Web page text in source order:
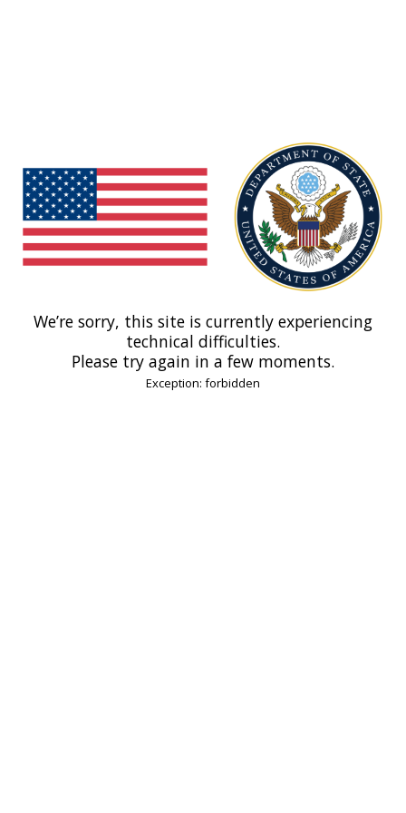
We’re sorry, this site is currently experiencing
technical difficulties.
Please try again in a few moments.
Exception: forbidden